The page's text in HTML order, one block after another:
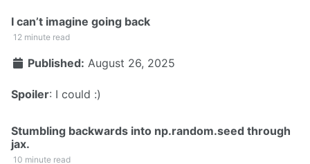
I can’t imagine going back
12 minute read
Published: August 26, 2025
Spoiler: I could :)
Stumbling backwards into np.random.seed through
jax.
10 minute read